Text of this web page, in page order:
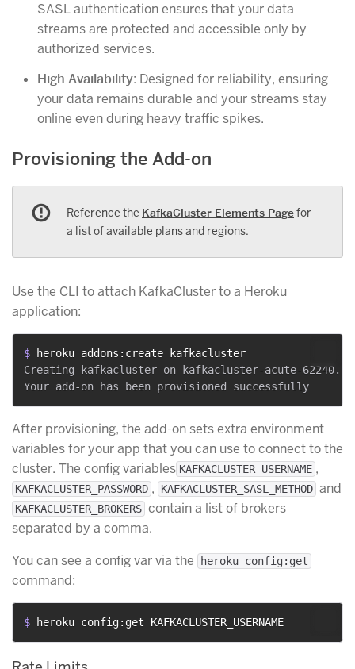
SASL authentication ensures that your data
streams are protected and accessible only by
authorized services.
High Availability: Designed for reliability, ensuring
your data remains durable and your streams stay
online even during heavy traffic spikes.
Provisioning the Add-on
Reference the KafkaCluster Elements Pagefor
a list of available plans and regions.
Use the CLI to attach KafkaCluster to a Heroku
application:
$
heroku addons:create kafkacluster
Creating kafkacluster on kafkacluster-acute-
After provisioning, the add-on sets extra environment
variables for your app that you can use to connect to the
cluster. The config variables KAFKACLUSTER_USERNAME ,
KAFKACLUSTER_PASSWORD , KAFKACLUSTER_SASL_METHOD and
KAFKACLUSTER_BROKERS contain a list of brokers
separated by a comma.
​​You can see a config var via the
heroku config:get
command:
$ heroku config:get KAFKACLUSTER_USERNAME